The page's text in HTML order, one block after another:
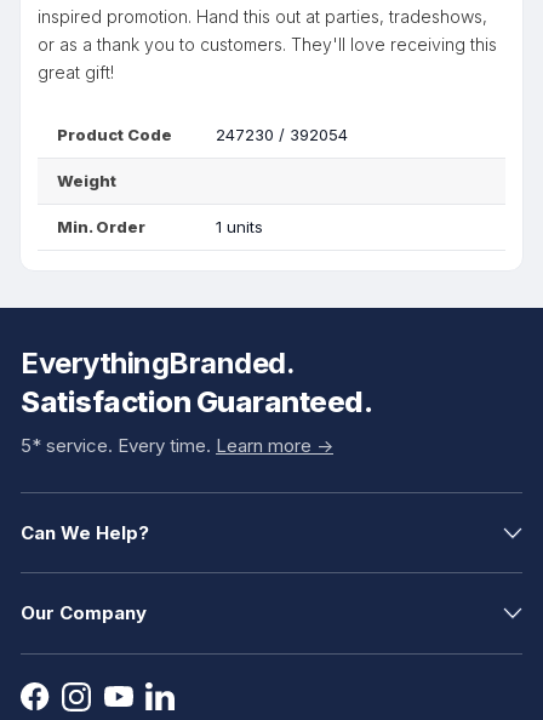
inspired promotion. Hand this out at parties, tradeshows,
or as a thank you to customers. They'll love receiving this
great gift!
Product Code 247230 / 392054
Weight
Min. Order 1 units
EverythingBranded.
Satisfaction Guaranteed.
5* service. Every time. Learn more ->
Can We Help?
Our Company